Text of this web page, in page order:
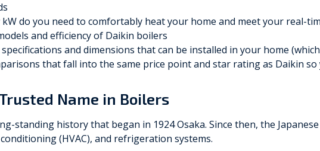
kW do you need to comfortably heat your home and meet your real-
and efficiency of Daikin boilers
and dimensions that can be installed in your home
that fall into the same price point and star rating as Daikin
Name in Boilers
standing history that began in 1924 Osaka. Since then, the
(HVAC), and refrigeration systems.